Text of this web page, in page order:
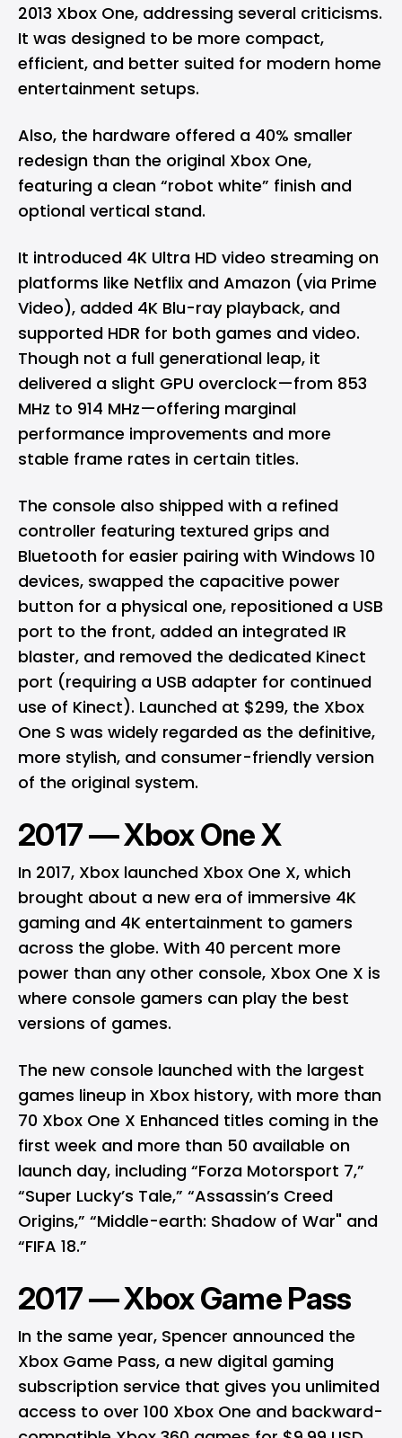
2013 Xbox One, addressing several criticisms.
It was designed to be more compact,
efficient, and better suited for modern home
entertainment setups.
Also, the hardware offered a 40% smaller
redesign than the original Xbox One,
featuring a clean “robot white” finish and
optional vertical stand.
It introduced 4K Ultra HD video streaming on
platforms like Netflix and Amazon (via Prime
Video), added 4K Blu-ray playback, and
supported HDR for both games and video.
Though not a full generational leap, it
delivered a slight GPU overclock—from 853
MHz to 914 MHz—offering marginal
performance improvements and more
stable frame rates in certain titles.
The console also shipped with a refined
controller featuring textured grips and
Bluetooth for easier pairing with Windows 10
devices, swapped the capacitive power
button for a physical one, repositioned a USB
port to the front, added an integrated IR
blaster, and removed the dedicated Kinect
port (requiring a USB adapter for continued
use of Kinect). Launched at $299, the Xbox
One S was widely regarded as the definitive,
more stylish, and consumer-friendly version
of the original system.
2017 — Xbox One X
In 2017, Xbox launched Xbox One X, which
brought about a new era of immersive 4K
gaming and 4K entertainment to gamers
across the globe. With 40 percent more
power than any other console, Xbox One X is
where console gamers can play the best
versions of games.
The new console launched with the largest
games lineup in Xbox history, with more than
70 Xbox One X Enhanced titles coming in the
first week and more than 50 available on
launch day, including “Forza Motorsport 7,”
“Super Lucky’s Tale,” “Assassin’s Creed
Origins,” “Middle-earth: Shadow of War" and
“FIFA 18.”
2017 — Xbox Game Pass
In the same year, Spencer announced the
Xbox Game Pass, a new digital gaming
subscription service that gives you unlimited
access to over 100 Xbox One and backward-